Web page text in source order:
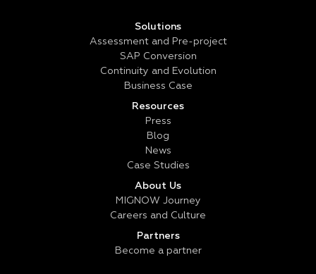
Solutions
Assessment and Pre-project
SAP Conversion
Continuity and Evolution
Business Case
Resources
Press
Blog
News
Case Studies
About Us
MIGNOW Journey
Careers and Culture
Partners
Become a partner